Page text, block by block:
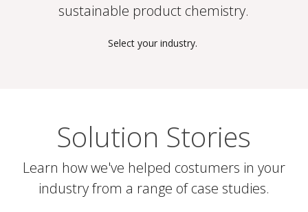
sustainable product chemistry.
Select your industry.
dairy operational efficiency, milk
wholesome milk.
cleaning experts, we understand that
occupy valuable time.
Disease challenges present a major
threat to profitable poultry
farms.
Poultry processing plants require
efficient Sanitation & Food Safety
protect consumers.
Solution Stories
Learn how we've helped costumers in your
industry from a range of case studies.